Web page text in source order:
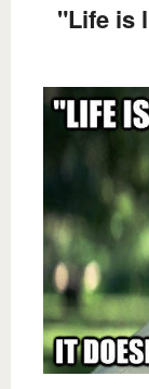
"Life is